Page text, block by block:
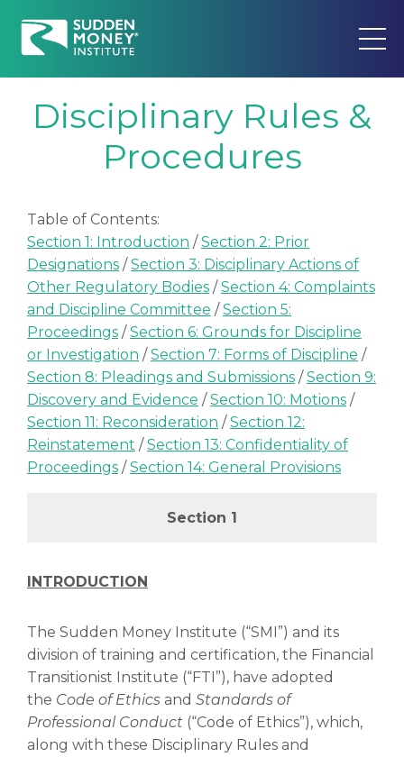
Disciplinary Rules &
Procedures
Table of Contents:
Section 1: Introduction /Section 2: Prior
Designations /Section 3: Disciplinary Actions of
Other Regulatory Bodies /Section 4: Complaints
and Discipline Committee /Section 5:
Proceedings /Section 6: Grounds for Discipline
or Investigation /Section 7: Forms of Discipline /
Section 8: Pleadings and Submissions /Section 9:
Discovery and Evidence /Section 10: Motions /
Section 11: Reconsideration /Section 12:
Reinstatement /Section 13: Confidentiality of
Proceedings /Section 14: General Provisions
Section 1
INTRODUCTION
The Sudden Money Institute (“SMI”) and its
division of training and certification, the Financial
Transitionist Institute (“FTI”), have adopted
the Code of Ethics and Standards of
Professional Conduct (“Code of Ethics”), which,
along with these Disciplinary Rules and